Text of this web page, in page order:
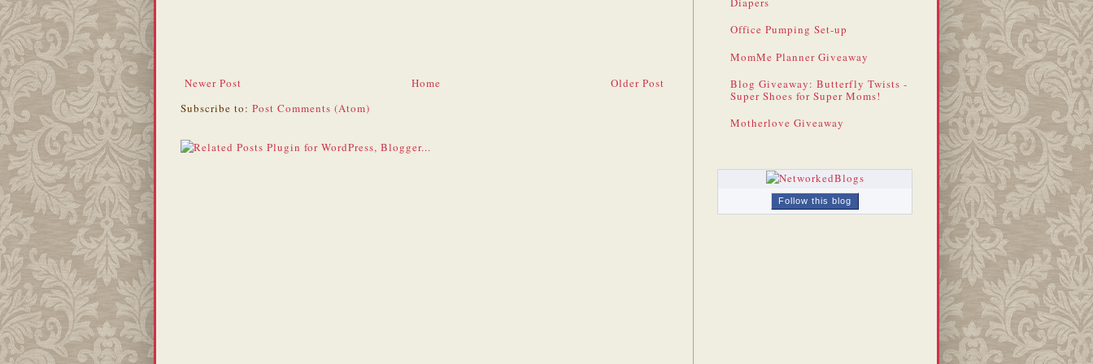
Newer Post Older Post
Home
Subscribe to: Post Comments (Atom)
Office Pumping Set-up
MomMe Planner Giveaway
Blog Giveaway: Butterfly Twists -
Super Shoes for Super Moms!
Motherlove Giveaway
Follow this blog